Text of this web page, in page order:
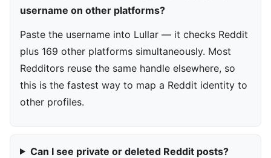
username on other platforms?
Paste the username into Lullar — it checks Reddit
plus 169 other platforms simultaneously. Most
Redditors reuse the same handle elsewhere, so
this is the fastest way to map a Reddit identity to
other profiles.
Can I see private or deleted Reddit posts?